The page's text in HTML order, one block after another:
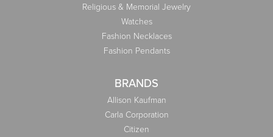
Religious & Memorial Jewelry
Watches
Fashion Necklaces
Fashion Pendants
BRANDS
Allison Kaufman
Carla Corporation
Citizen